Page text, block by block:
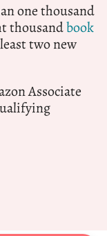
one thousand
thousandbook
two new
Associate